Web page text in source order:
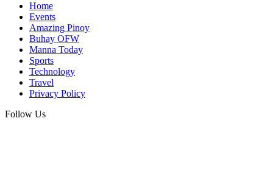
Home
Events
Amazing Pinoy
Buhay OFW
Manna Today
Sports
Technology
Travel
Privacy Policy
Follow Us